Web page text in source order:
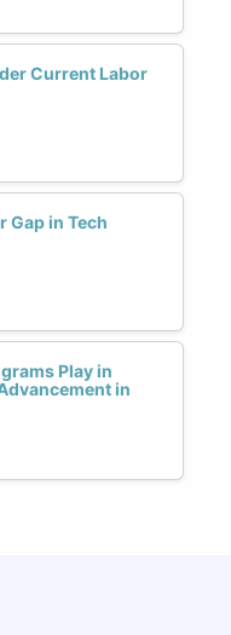
Current Labor
Gap in Tech
Play in
in